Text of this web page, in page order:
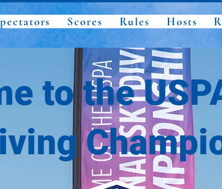
Scores Rules Hosts
to the